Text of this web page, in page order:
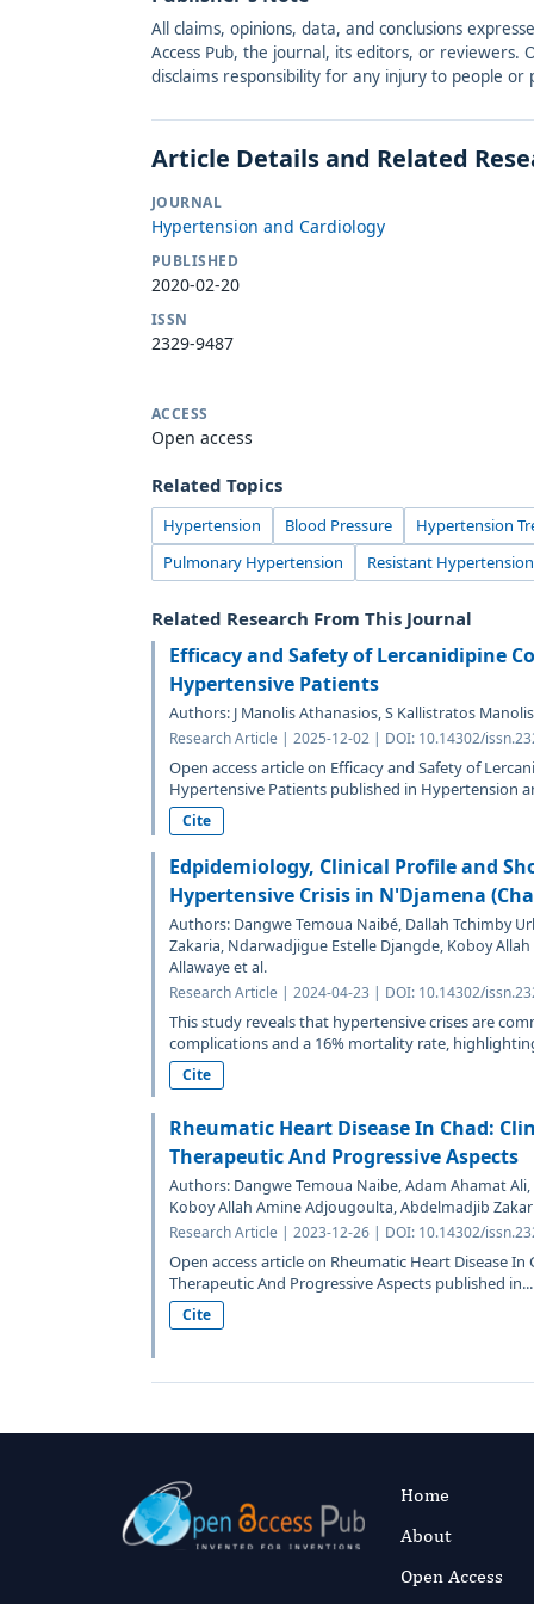
All claims, opinions, data, and conclusions
Access Pub, the journal, its editors, or reviewers.
disclaims responsibility for any injury to people
Article Details and Related
JOURNAL
Hypertension and Cardiology
PUBLISHED
2020-02-20
ISSN
2329-9487
ACCESS
Open access
Related Topics
Hypertension Blood Pressure Hypertension
Pulmonary Hypertension
Resistant Hypertension
Related Research From This Journal
Efficacy and Safety of Lercanidipine
Hypertensive Patients
Authors: J Manolis Athanasios, S Kallistratos
Research Article | 2025-12-02 | DOI: 10.14302/
Open access article on Efficacy and Safety of
Hypertensive Patients published in Hypertension
Cite
Edpidemiology, Clinical Profile and
Hypertensive Crisis in N'Djamena
Authors: Dangwe Temoua Naibé, Dallah Tchimby
Zakaria, Ndarwadjigue Estelle Djangde, Koboy
Allawaye et al.
Research Article | 2024-04-23 | DOI: 10.14302/
This study reveals that hypertensive crises are
complications and a 16% mortality rate,
Cite
Rheumatic Heart Disease In Chad:
Therapeutic And Progressive Aspects
Authors: Dangwe Temoua Naibe, Adam Ahamat
Koboy Allah Amine Adjougoulta, Abdelmadjib
Research Article | 2023-12-26 | DOI: 10.14302/
Open access article on Rheumatic Heart Disease In
Therapeutic And Progressive Aspects published in...
Cite
Home
About
Open Access